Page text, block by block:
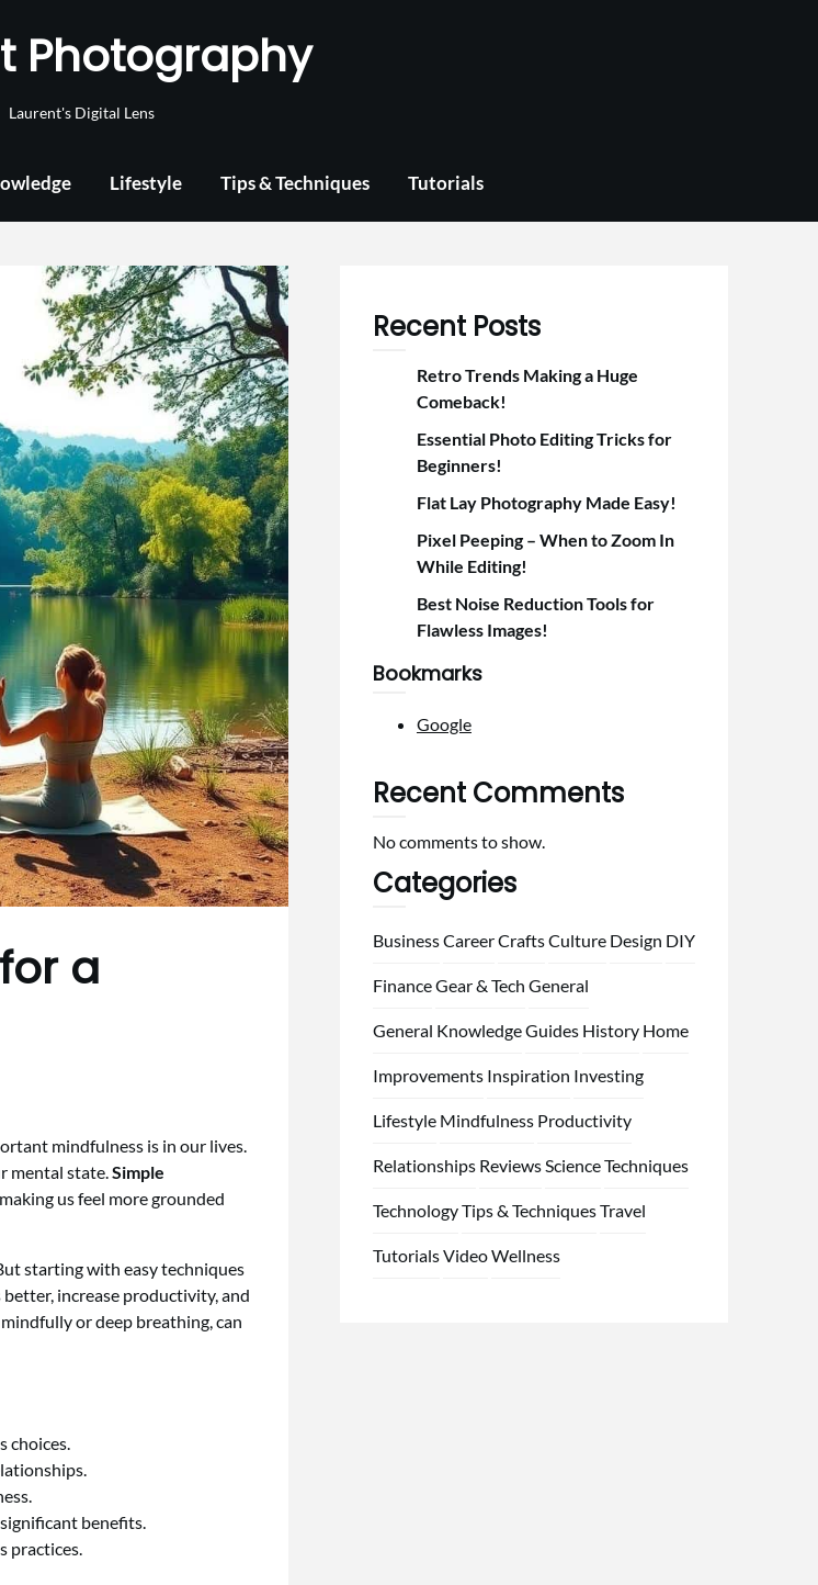
Photography
Laurent's Digital Lens
Lifestyle Tips & Techniques Tutorials
a
mindfulness is in our lives.
mental state.Simple
us feel more grounded
starting with easy techniques
increase productivity, and
or deep breathing, can
choices.
benefits.
practices.
Recent Posts
Retro Trends Making a Huge
Comeback!
Essential Photo Editing Tricks for
Beginners!
Flat Lay Photography Made Easy!
Pixel Peeping – When to Zoom In
While Editing!
Best Noise Reduction Tools for
Flawless Images!
Bookmarks
Google
Recent Comments
No comments to show.
Categories
BusinessCareerCraftsCulture Design DIY
FinanceGear & Tech General
General KnowledgeGuides History Home
Improvements Inspiration Investing
Lifestyle Mindfulness Productivity
Relationships ReviewsScienceTechniques
TechnologyTips & TechniquesTravel
TutorialsVideoWellness